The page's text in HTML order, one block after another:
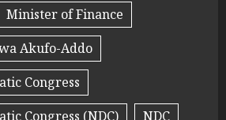
Minister of Finance
Akufo-Addo
Congress
Congress (NDC)
NDC